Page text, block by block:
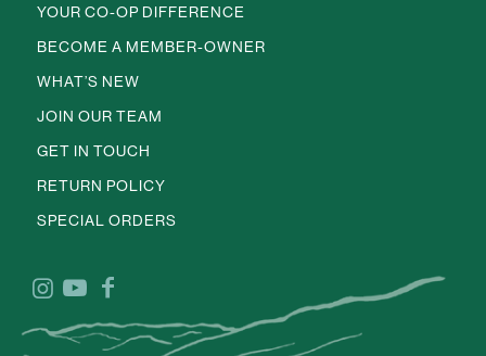
YOUR CO-OP DIFFERENCE
BECOME A MEMBER-OWNER
WHAT’S NEW
JOIN OUR TEAM
GET IN TOUCH
RETURN POLICY
SPECIAL ORDERS